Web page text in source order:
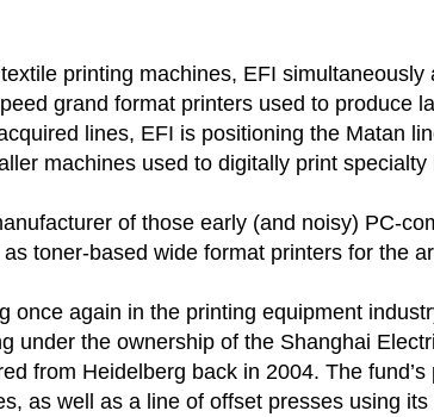
printing machines, EFI
grand format printers used to
lines, EFI is positioning the Matan
machines used to digitally print
of those early (and noisy) PC-
toner-based wide format printers for the
once again in the printing equipment
under the ownership of the Shanghai
from Heidelberg back in 2004. The
as well as a line of offset presses using